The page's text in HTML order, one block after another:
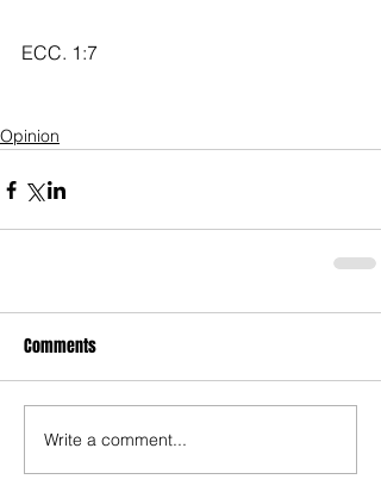
ECC. 1:7
Opinion
Comments
Write a comment...